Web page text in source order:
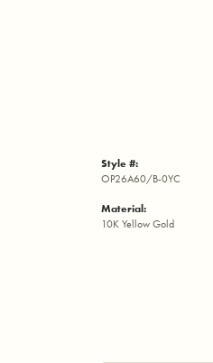
Style #:
OP26A60/B-0YC
Material:
10K Yellow Gold